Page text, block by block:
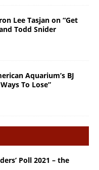
Lee Tasjan on “Get
Todd Snider
Aquarium’s BJ
To Lose”
Poll 2021 – the